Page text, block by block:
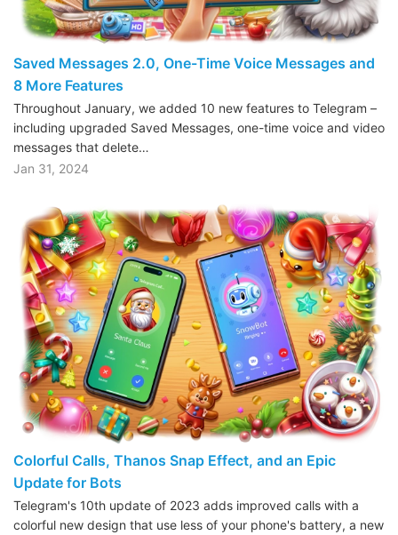
Saved Messages 2.0, One-Time Voice Messages and
8 More Features
Throughout January, we added 10 new features to Telegram –
including upgraded Saved Messages, one-time voice and video
messages that delete…
Jan 31, 2024
Colorful Calls, Thanos Snap Effect, and an Epic
Update for Bots
Telegram's 10th update of 2023 adds improved calls with a
colorful new design that use less of your phone's battery, a new